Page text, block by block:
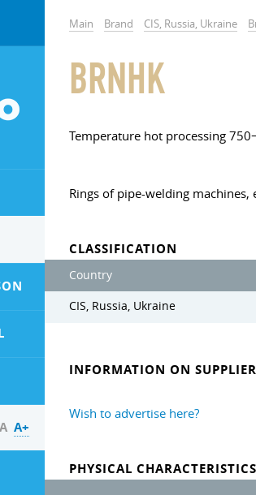
Main Brand CIS, Russia, Ukraine
BRNHK
Temperature hot processing
Rings of pipe-welding machines,
CLASSIFICATION
Country
CIS, Russia, Ukraine
INFORMATION ON
Wish to advertise here?
PHYSICAL CHARACTERISTICS
А А+